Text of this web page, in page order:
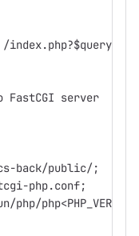
FastCGI server
back/public/;
php.conf;
php/